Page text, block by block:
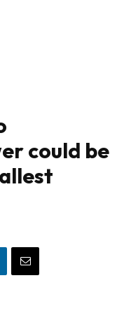
could be